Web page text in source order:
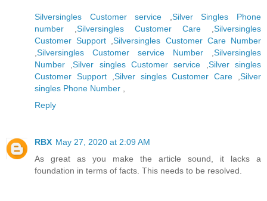
Silversingles Customer service ,Silver Singles Phone
number ,Silversingles Customer Care ,Silversingles
Customer Support ,Silversingles Customer Care Number
,Silversingles Customer service Number ,Silversingles
Number ,Silver singles Customer service ,Silver singles
Customer Support ,Silver singles Customer Care ,Silver
singles Phone Number ,
Reply
RBX May 27, 2020 at 2:09 AM
As great as you make the article sound, it lacks a
foundation in terms of facts. This needs to be resolved.